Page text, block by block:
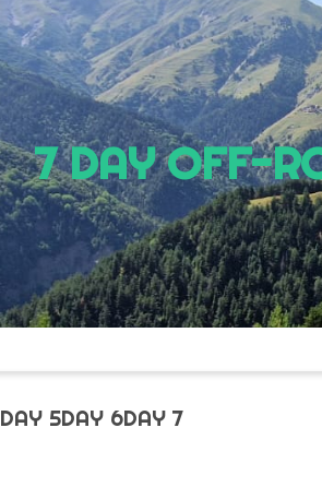
7 DAY OFF-
DAY 5DAY 6DAY 7